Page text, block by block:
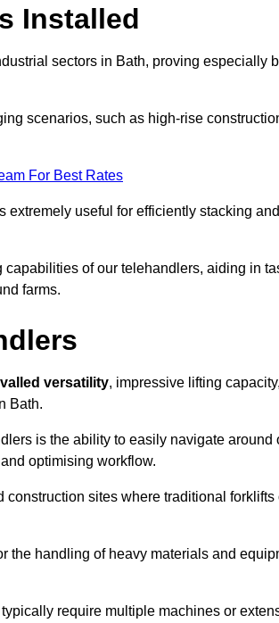
Installed
sectors in Bath, proving especially
scenarios, such as high-rise
For Best Rates
useful for efficiently stacking
of our telehandlers, aiding in
farms.
versatility, impressive lifting
Bath.
is the ability to easily navigate around
optimising workflow.
sites where traditional forklifts
handling of heavy materials and
require multiple machines or